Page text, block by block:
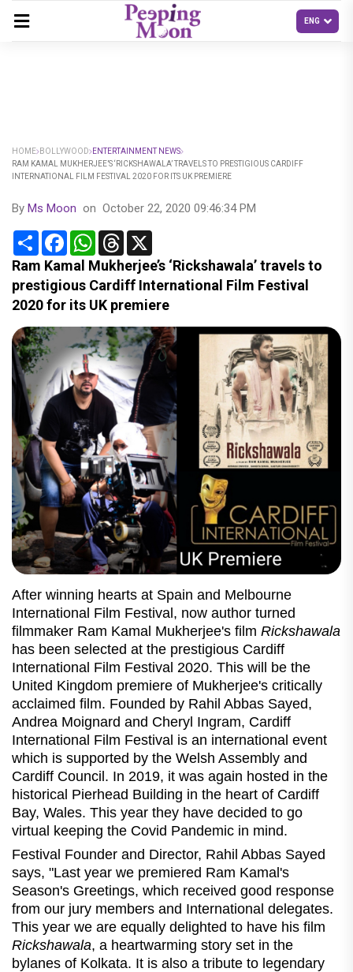
HOME BOLLYWOOD
ENTERTAINMENT NEWS
RAM KAMAL MUKHERJEE’S ‘RICKSHAWALA’ TRAVELS TO PRESTIGIOUS CARDIFF
INTERNATIONAL FILM FESTIVAL 2020 FOR ITS UK PREMIERE
By Ms Moon on October 22, 2020 09:46:34 PM
Share FacebookWhatsApp
Threads
Ram Kamal Mukherjee’s ‘Rickshawala’ travels to
prestigious Cardiff International Film Festival
2020 for its UK premiere
After winning hearts at Spain and Melbourne
International Film Festival, now author turned
filmmaker Ram Kamal Mukherjee's film Rickshawala
has been selected at the prestigious Cardiff
International Film Festival 2020. This will be the
United Kingdom premiere of Mukherjee's critically
acclaimed film. Founded by Rahil Abbas Sayed,
Andrea Moignard and Cheryl Ingram, Cardiff
International Film Festival is an international event
which is supported by the Welsh Assembly and
Cardiff Council. In 2019, it was again hosted in the
historical Pierhead Building in the heart of Cardiff
Bay, Wales. This year they have decided to go
virtual keeping the Covid Pandemic in mind.
Festival Founder and Director, Rahil Abbas Sayed
says, "Last year we premiered Ram Kamal's
Season's Greetings, which received good response
from our jury members and International delegates.
This year we are equally delighted to have his film
Rickshawala, a heartwarming story set in the
bylanes of Kolkata. It is also a tribute to legendary